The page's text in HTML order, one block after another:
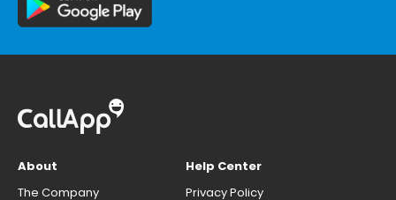
About
The Company
Help Center
Privacy Policy